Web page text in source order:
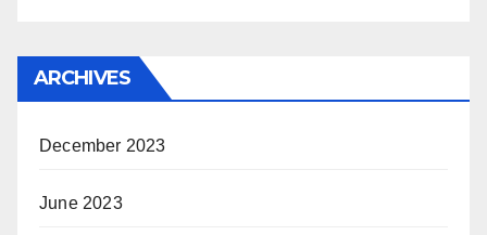
ARCHIVES
December 2023
June 2023